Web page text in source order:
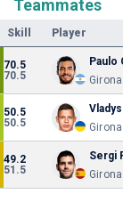
Teammates
Skill Player
70.5
70.5
Paulo
Girona
50.5
50.5
Girona
49.2
51.5
Sergi
Girona